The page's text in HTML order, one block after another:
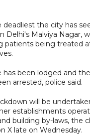
deadliest the city has
Delhi's Malviya Nagar,
patients being treated
has been lodged and
arrested, police said.
will be
establishments
building by-laws, the
X late on Wednesday.